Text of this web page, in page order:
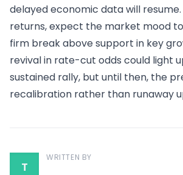
delayed economic data will
returns, expect the market mood
firm break above support in key
revival in rate-cut odds could light
sustained rally, but until then, the
recalibration rather than runaway
T
WRITTEN BY